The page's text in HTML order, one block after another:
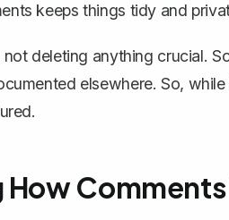
keeps things tidy and
deleting anything crucial.
elsewhere. So,